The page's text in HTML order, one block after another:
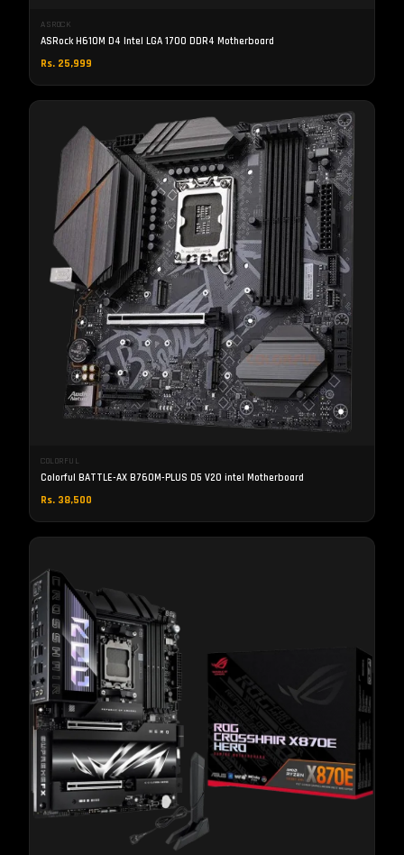
ASROCK
ASRock H610M D4 Intel LGA 1700 DDR4 Motherboard
Rs. 25,999
COLORFUL
Colorful BATTLE-AX B760M-PLUS D5 V20 intel Motherboard
Rs. 38,500